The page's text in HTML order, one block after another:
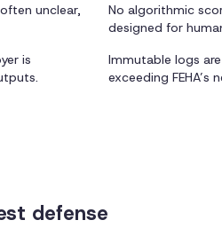
unclear,
No algorithmic
designed for
is
Immutable logs
exceeding FEHA’s
defense